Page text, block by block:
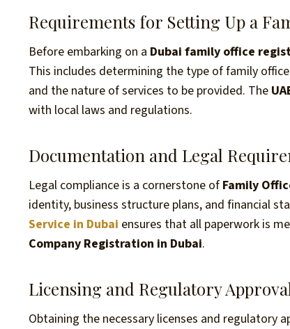
Requirements for Setting Up a
Before embarking on a Dubai family office
This includes determining the type of family
and the nature of services to be provided. The
with local laws and regulations.
Documentation and Legal
Legal compliance is a cornerstone of Family
identity, business structure plans, and financial
Service in Dubai ensures that all paperwork is
Company Registration in Dubai.
Licensing and Regulatory
Obtaining the necessary licenses and regulatory